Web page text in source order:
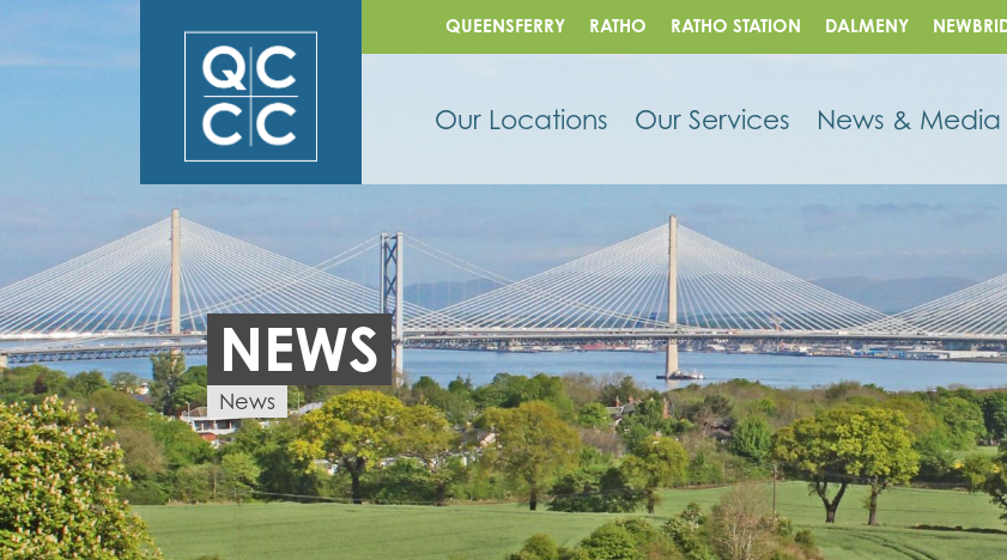
QUEENSFERRY RATHO RATHO STATION DALMENY
Our Locations Our Services News & Media
NEWS
News